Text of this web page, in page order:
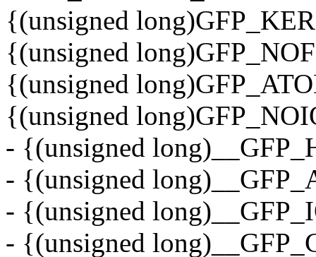
{(unsigned
{(unsigned
{(unsigned
{(unsigned
- {(unsigned
- {(unsigned
- {(unsigned
- {(unsigned